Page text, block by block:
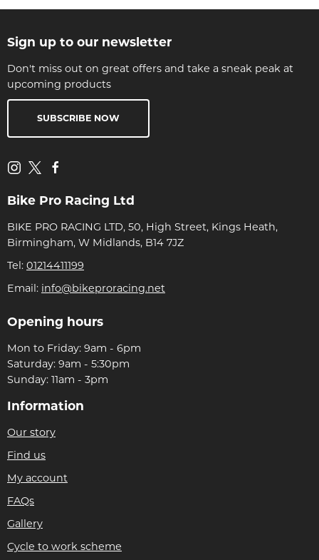
Sign up to our newsletter
Don't miss out on great offers and take a sneak peak at
upcoming products
SUBSCRIBE NOW
Bike Pro Racing Ltd
BIKE PRO RACING LTD, 50, High Street, Kings Heath,
Birmingham, W Midlands, B14 7JZ
Tel: 01214411199
Email: info@bikeproracing.net
Opening hours
Mon to Friday: 9am - 6pm
Saturday: 9am - 5:30pm
Sunday: 11am - 3pm
Information
Our story
Find us
My account
FAQs
Gallery
Cycle to work scheme